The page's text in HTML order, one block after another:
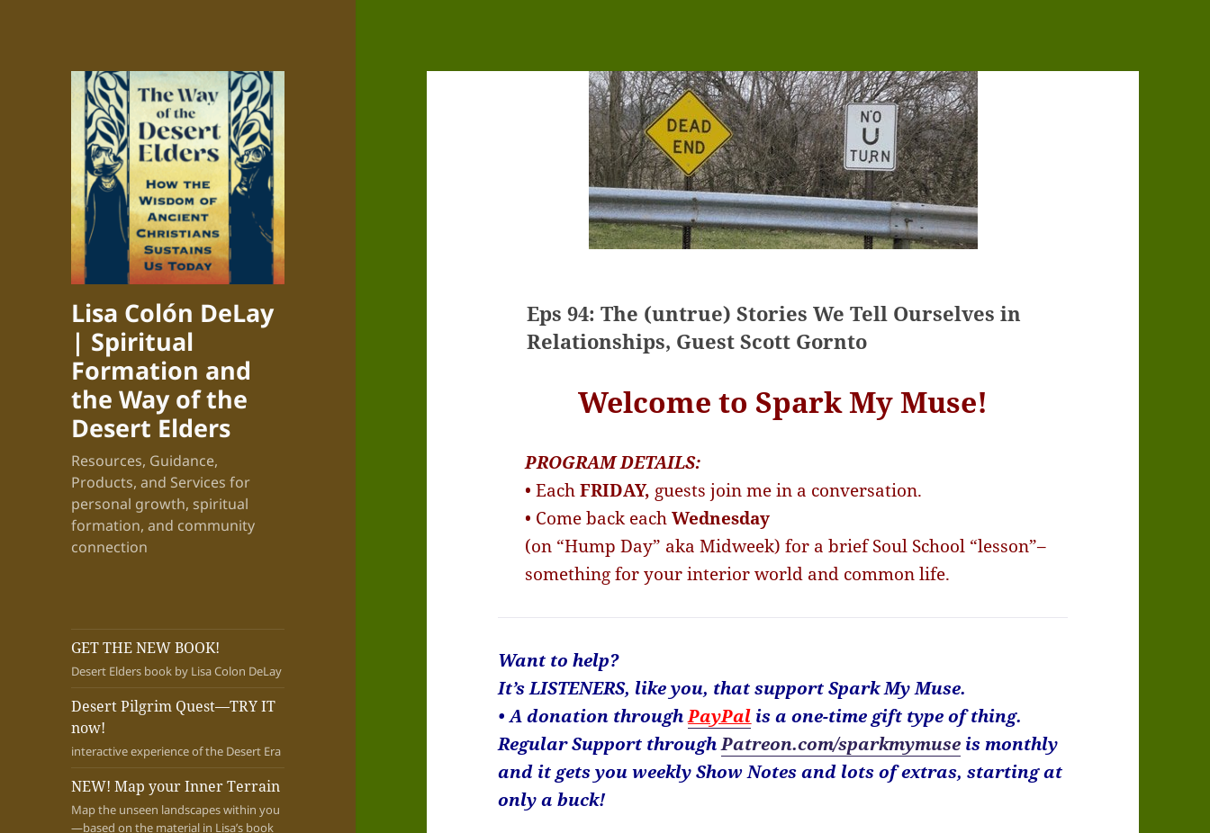
Lisa Colón DeLay
| Spiritual
Formation and
the Way of the
Desert Elders
Resources, Guidance,
Products, and Services for
personal growth, spiritual
formation, and community
connection
GET THE NEW BOOK!
Desert Elders book by Lisa Colon DeLay
Desert Pilgrim Quest—TRY IT
now!
interactive experience of the Desert Era
NEW! Map your Inner Terrain
Map the unseen landscapes within you
—based on the material in Lisa’s book
Eps 94: The (untrue) Stories We Tell Ourselves in
Relationships, Guest Scott Gornto
Welcome to Spark My Muse!
PROGRAM DETAILS:
• EachFRIDAY, guests join me in a conversation.
• Come back eachWednesday
(on “Hump Day” aka Midweek) for a brief Soul School “lesson”–
something for your interior world and common life.
Want to help?
It’s LISTENERS, like you, that support Spark My Muse.
• A donation throughPayPal is a one-time gift type of thing.
Regular Support throughPatreon.com/sparkmymuse is monthly
and it gets you weekly Show Notes and lots of extras, starting at
only a buck!